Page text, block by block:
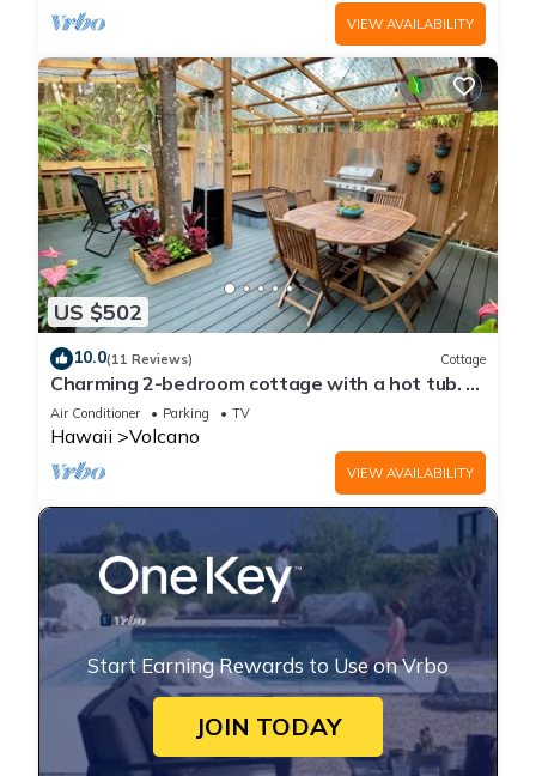
VIEW AVAILABILITY
US $502
10.0(11 Reviews) Cottage
Charming 2-bedroom cottage with a hot tub. 5
Min to Volcanoes National Park!
Air Conditioner Parking TV
Hawaii Volcano
VIEW AVAILABILITY
Start Earning Rewards to Use on Vrbo
JOIN TODAY